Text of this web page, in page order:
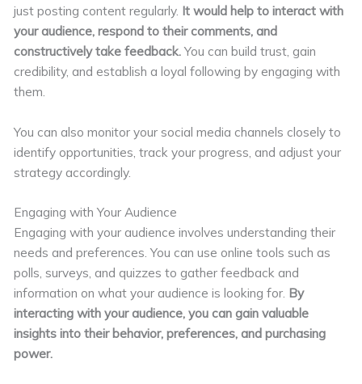
just posting content regularly. It would help to interact with
your audience, respond to their comments, and
constructively take feedback. You can build trust, gain
credibility, and establish a loyal following by engaging with
them.
You can also monitor your social media channels closely to
identify opportunities, track your progress, and adjust your
strategy accordingly.
Engaging with Your Audience
Engaging with your audience involves understanding their
needs and preferences. You can use online tools such as
polls, surveys, and quizzes to gather feedback and
information on what your audience is looking for. By
interacting with your audience, you can gain valuable
insights into their behavior, preferences, and purchasing
power.